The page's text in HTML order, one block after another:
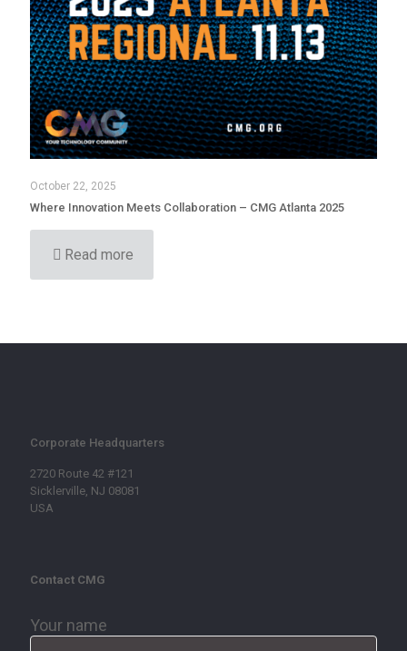
October 22, 2025
Where Innovation Meets Collaboration – CMG Atlanta 2025
Read more
Corporate Headquarters
2720 Route 42 #121
Sicklerville, NJ 08081
USA
Contact CMG
Your name